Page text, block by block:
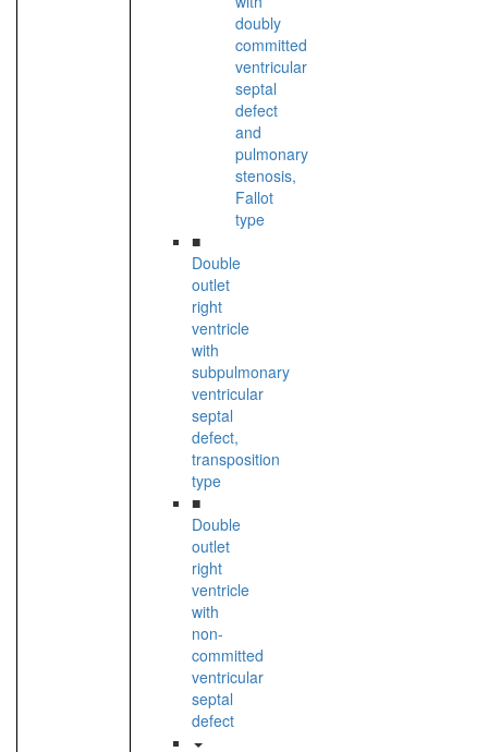
doubly
committed
ventricular
septal
defect
and
pulmonary
stenosis,
Fallot
type
■
Double
outlet
right
ventricle
with
subpulmonary
ventricular
septal
defect,
transposition
type
■
Double
outlet
right
ventricle
with
non-
committed
ventricular
septal
defect